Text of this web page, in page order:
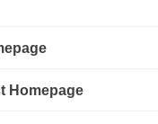
Homepage